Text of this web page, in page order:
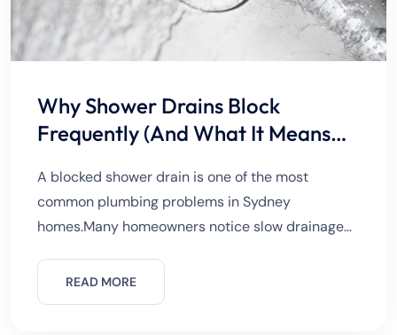
Why Shower Drains Block
Frequently (And What It Means
A blocked shower drain is one of the most
common plumbing problems in Sydney
homes.Many homeowners notice slow drainage
into serious plumbing issues.Understanding the
READ MORE